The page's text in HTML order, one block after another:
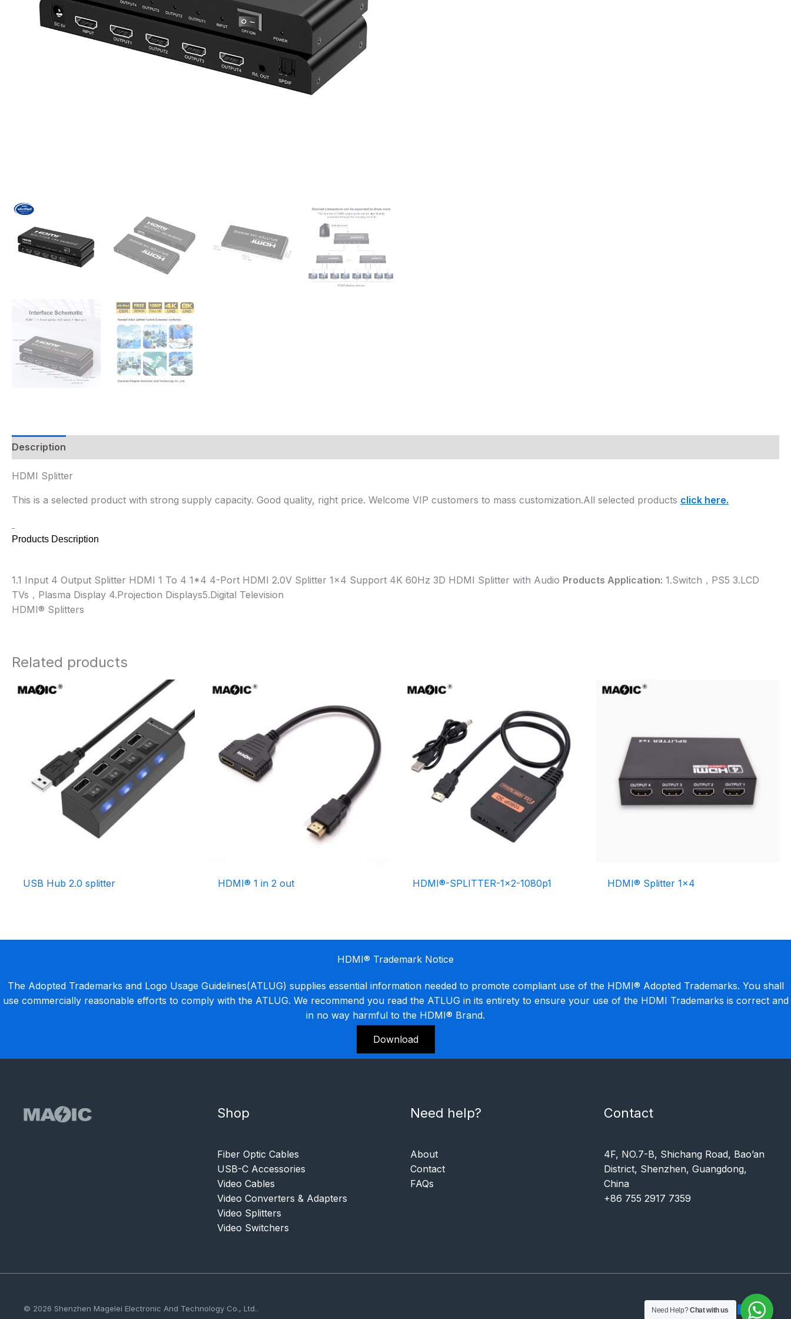
Description
HDMI Splitter
This is a selected product with strong supply capacity. Good quality, right price. Welcome VIP customers to mass customization.All selected products click here.
Products Description
1.1 Input 4 Output Splitter HDMI 1 To 4 1*4 4-Port HDMI 2.0V Splitter 1×4 Support 4K 60Hz 3D HDMI Splitter with Audio Products Application: 1.Switch，PS5 3.LCD
TVs，Plasma Display 4.Projection Displays5.Digital Television
HDMI® Splitters
Related products
USB Hub 2.0 splitter HDMI® 1 in 2 out HDMI®-SPLITTER-1×2-1080p1 HDMI® Splitter 1×4
HDMI® Trademark Notice
The Adopted Trademarks and Logo Usage Guidelines(ATLUG) supplies essential information needed to promote compliant use of the HDMI® Adopted Trademarks. You shall
use commercially reasonable efforts to comply with the ATLUG. We recommend you read the ATLUG in its entirety to ensure your use of the HDMI Trademarks is correct and
in no way harmful to the HDMI® Brand.
Download
Shop
Fiber Optic Cables
USB-C Accessories
Video Cables
Video Converters & Adapters
Video Splitters
Video Switchers
Need help?
About
Contact
FAQs
Contact
4F, NO.7-B, Shichang Road, Bao’an
District, Shenzhen, Guangdong,
China
+86 755 2917 7359
© 2026 Shenzhen Magelei Electronic And Technology Co., Ltd.. Need Help?Chat with us